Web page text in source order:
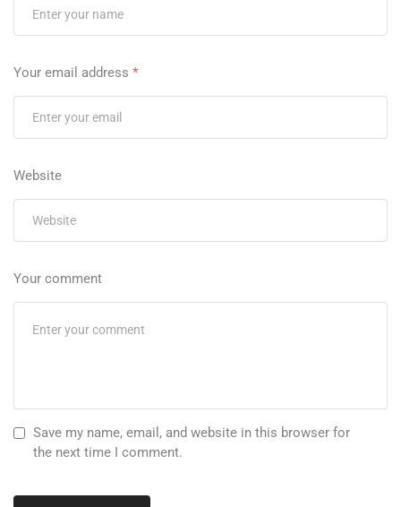
Your email address *
Website
Your comment
Save my name, email, and website in this browser for
the next time I comment.